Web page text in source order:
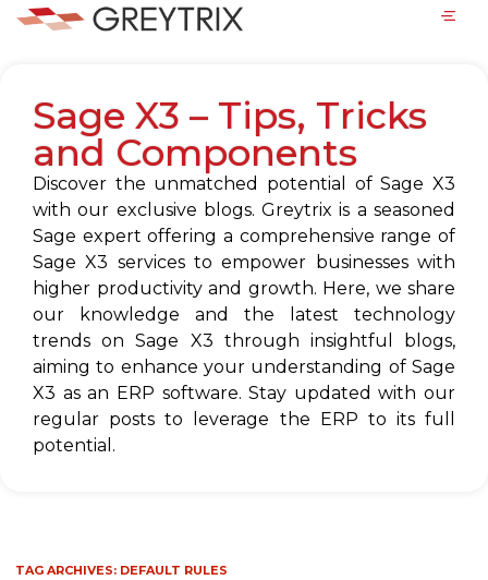
Sage X3 – Tips, Tricks
and Components
Discover the unmatched potential of Sage X3
with our exclusive blogs. Greytrix is a seasoned
Sage expert offering a comprehensive range of
Sage X3 services to empower businesses with
higher productivity and growth. Here, we share
our knowledge and the latest technology
trends on Sage X3 through insightful blogs,
aiming to enhance your understanding of Sage
X3 as an ERP software. Stay updated with our
regular posts to leverage the ERP to its full
potential.
TAG ARCHIVES: DEFAULT RULES